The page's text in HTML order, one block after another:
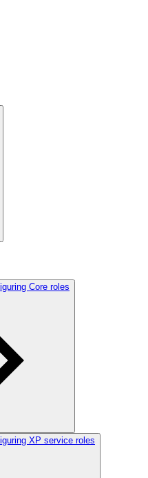
Core roles
XP service roles